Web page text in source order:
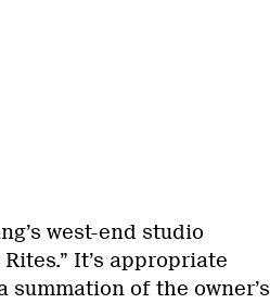
west-end studio
It’s appropriate
of the owner’s